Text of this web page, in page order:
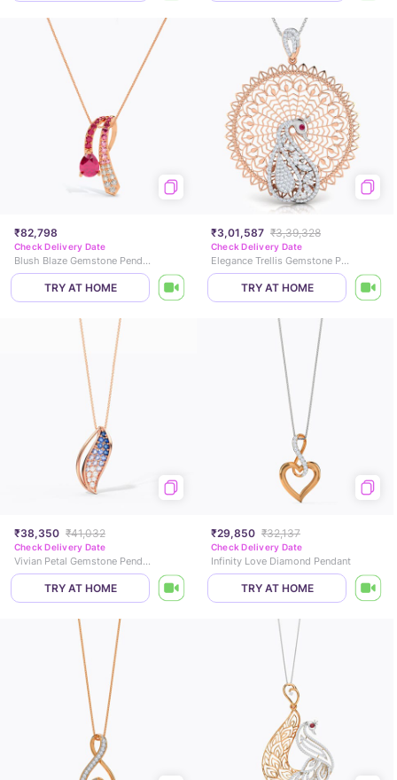
₹82,798
Check Delivery Date
Blush Blaze Gemstone Pendant
TRY AT HOME
₹3,01,587 ₹3,39,328
Check Delivery Date
Elegance Trellis Gemstone Pendant
TRY AT HOME
₹38,350 ₹41,032
Check Delivery Date
Vivian Petal Gemstone Pendant
TRY AT HOME
₹29,850 ₹32,137
Check Delivery Date
Infinity Love Diamond Pendant
TRY AT HOME